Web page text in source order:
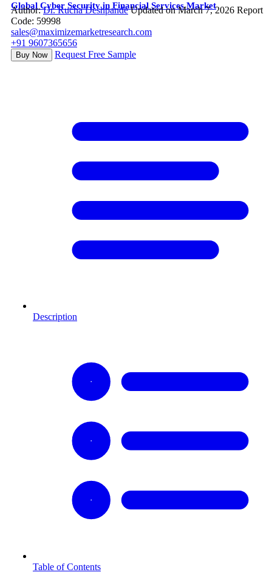
Global Cyber Security in Financial Services Market
Author:Dr. Rucha Deshpande Updated on March 7, 2026 Report
Code: 59998
sales@maximizemarketresearch.com
+91 9607365656
Buy Now Request Free Sample
Description
Table of Contents